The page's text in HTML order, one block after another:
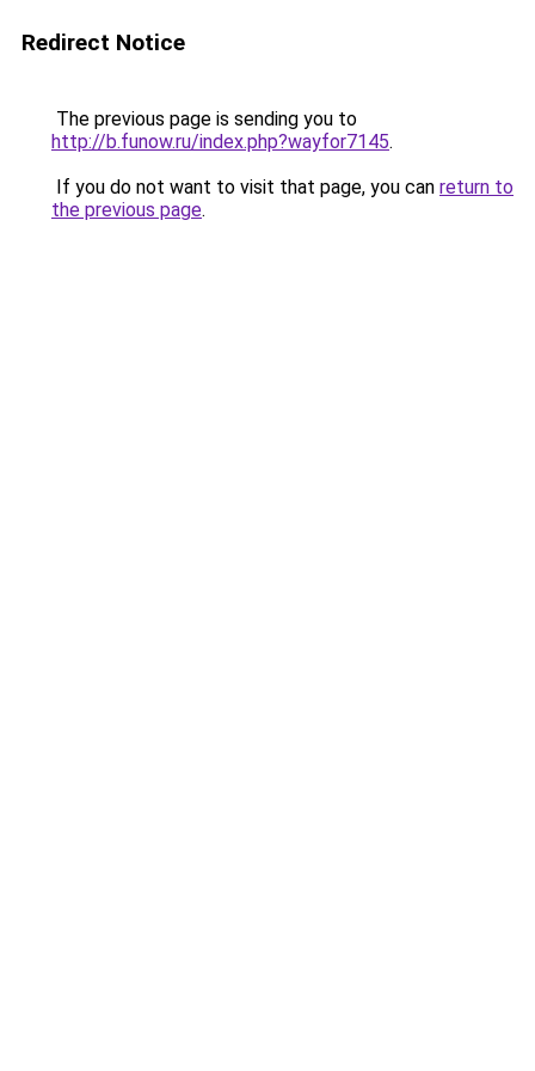
Redirect Notice
The previous page is sending you to
http://b.funow.ru/index.php?wayfor7145.
If you do not want to visit that page, you can return to
the previous page.